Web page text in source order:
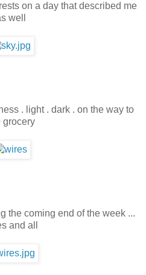
on a day that described me
well
. light . dark . on the way to
grocery
the coming end of the week ...
and all